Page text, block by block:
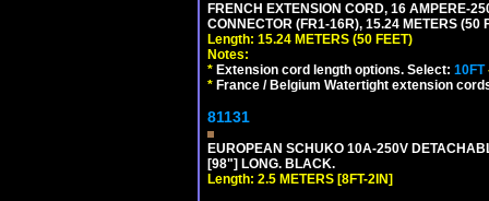
FRENCH EXTENSION CORD, 16 AMPERE-
CONNECTOR (FR1-16R), 15.24 METERS (50
Length: 15.24 METERS (50 FEET)
Notes:
* Extension cord length options. Select: 10FT
* France / Belgium Watertight extension
81131
EUROPEAN SCHUKO 10A-250V
[98"] LONG. BLACK.
Length: 2.5 METERS [8FT-2IN]